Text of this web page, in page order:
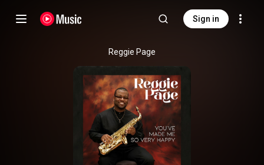
Sign in
Reggie Page